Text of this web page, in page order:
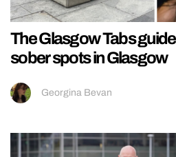
The Glasgow Tabs
sober spots in Glasgow
Georgina Bevan